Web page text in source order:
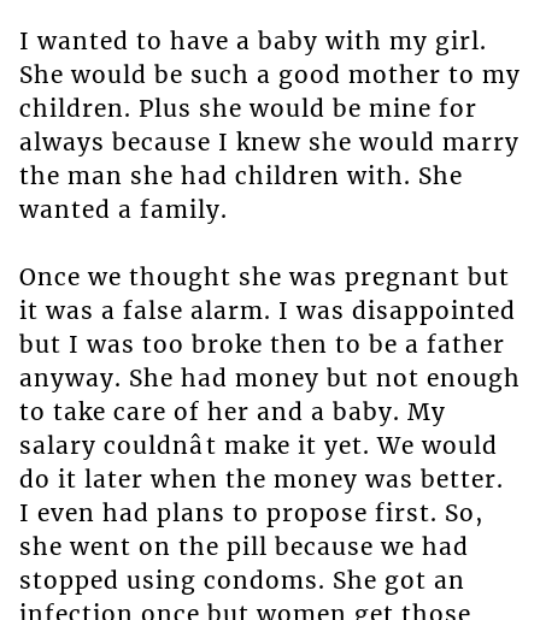
I wanted to have a baby with my girl.
She would be such a good mother to my
children. Plus she would be mine for
always because I knew she would marry
the man she had children with. She
wanted a family.
Once we thought she was pregnant but
it was a false alarm. I was disappointed
but I was too broke then to be a father
anyway. She had money but not enough
to take care of her and a baby. My
salary couldnât make it yet. We would
do it later when the money was better.
I even had plans to propose first. So,
she went on the pill because we had
stopped using condoms. She got an